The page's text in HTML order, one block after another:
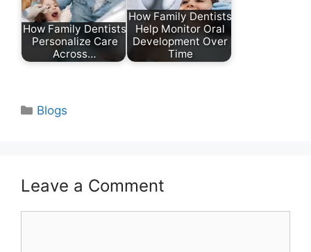
How Family Dentists
Personalize Care
Across…
How Family Dentists
Help Monitor Oral
Development Over
Time
Categories
Blogs
Leave a Comment